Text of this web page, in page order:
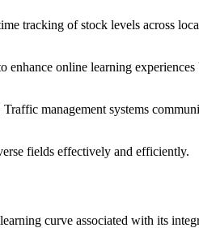
tracking of stock levels across
online learning
management systems
fields effectively and efficiently.
curve associated with its